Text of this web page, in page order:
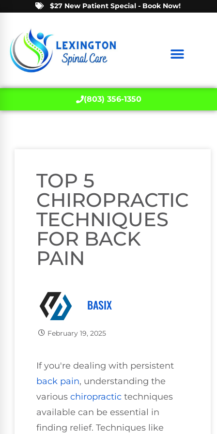
$27 New Patient Special - Book Now!
(803) 356-1350
TOP 5
CHIROPRACTIC
TECHNIQUES
FOR BACK
PAIN
BASIX
February 19, 2025
If you're dealing with persistent
back pain, understanding the
various chiropractic techniques
available can be essential in
finding relief. Techniques like